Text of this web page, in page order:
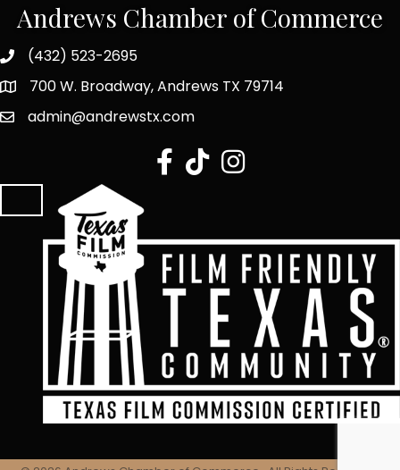
Andrews Chamber of Commerce
(432) 523-2695
700 W. Broadway, Andrews TX 79714
admin@andrewstx.com
facebook
tiktokInstagram